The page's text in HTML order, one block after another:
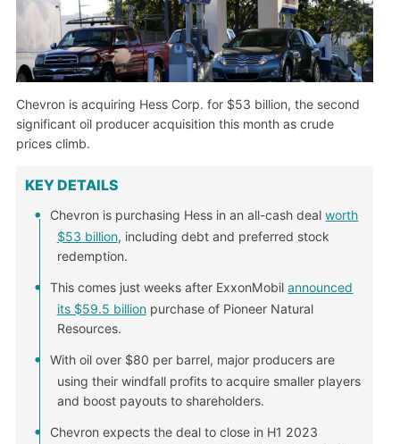
Chevron is acquiring Hess Corp. for $53 billion, the second
significant oil producer acquisition this month as crude
prices climb.
KEY DETAILS
Chevron is purchasing Hess in an all-cash dealworth
$53 billion, including debt and preferred stock
redemption.
This comes just weeks after ExxonMobilannounced
its $59.5 billionpurchase of Pioneer Natural
Resources.
With oil over $80 per barrel, major producers are
using their windfall profits to acquire smaller players
and boost payouts to shareholders.
Chevron expects the deal to close in H1 2023